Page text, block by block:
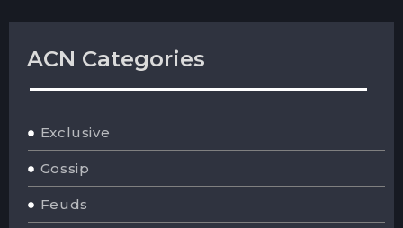
ACN Categories
Exclusive
Gossip
Feuds